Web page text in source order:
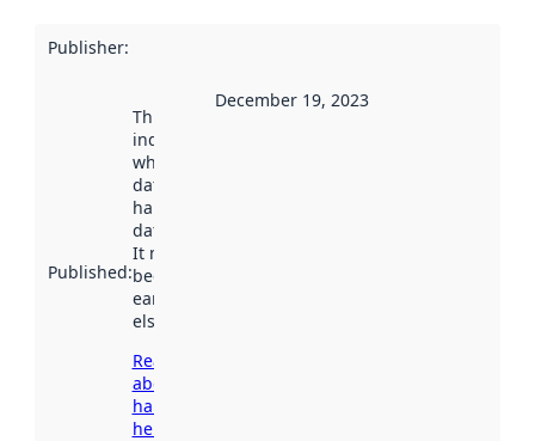
Publisher:
Published:
This date
indicates
when the
dataset was
harvested by
data.norge.no.
It may have
been available
earlier
elsewhere.
Read more
about
harvesting
here
December 19, 2023